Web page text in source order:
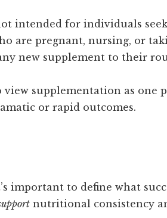
intended for individuals
are pregnant, nursing, or
new supplement to their
supplementation as one
or rapid outcomes.
important to define what
nutritional consistency